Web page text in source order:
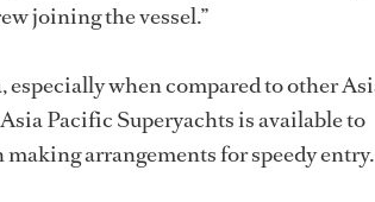
joining the vessel.”
especially when compared to other
Pacific Superyachts is available to
arrangements for speedy entry.